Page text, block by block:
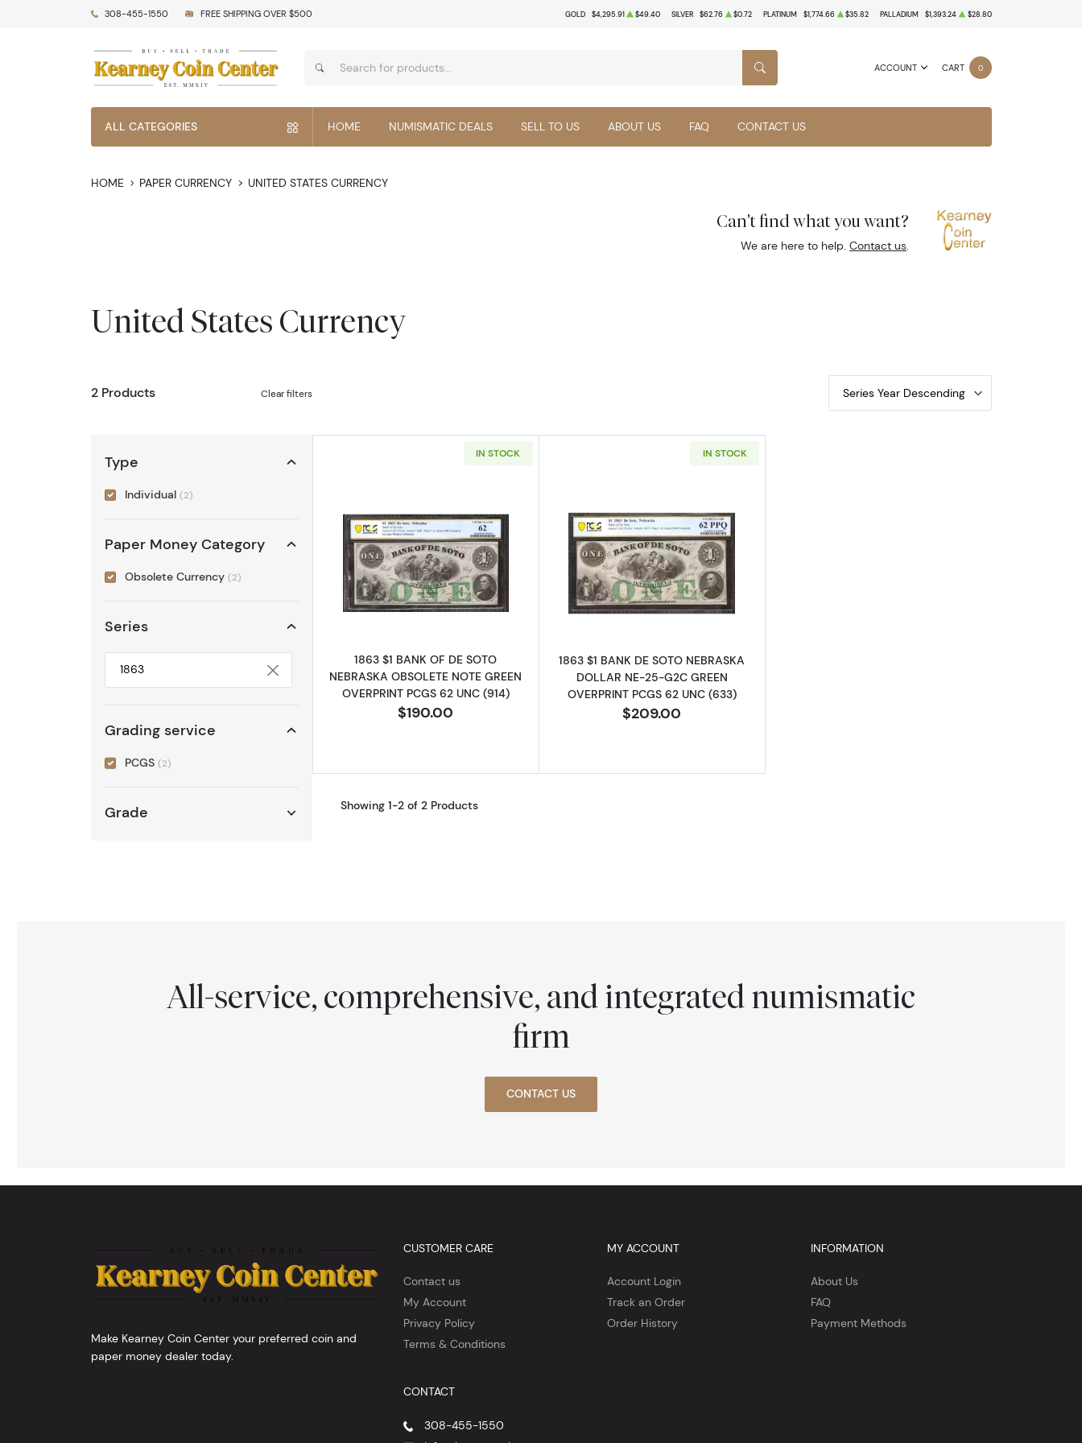
308-455-1550 FREE SHIPPING OVER $500 GOLD $4,295.91 $49.40 SILVER $62.76 $0.72 PLATINUM $1,774.66 $35.82 PALLADIUM $1,393.24 $28.80
ACCOUNT CART 0
SEARCH
ALL CATEGORIES HOME NUMISMATIC DEALS SELL TO US ABOUT US FAQ CONTACT US
HOME PAPER CURRENCY UNITED STATES CURRENCY
Can't find what you want?
We are here to help.Contact us.
United States Currency
2 Products Clear filters Series Year Descending
Type
Individual (2)
Paper Money Category
Obsolete Currency (2)
Series
Grading service
PCGS (2)
Grade
IN STOCK
Read more aboutObsolete $1 Note
1863 $1 BANK OF DE SOTO
NEBRASKA OBSOLETE NOTE GREEN
OVERPRINT PCGS 62 UNC (914)
$190.00
IN STOCK
Read more aboutObsolete $1 Note
1863 $1 BANK DE SOTO NEBRASKA
DOLLAR NE-25-G2C GREEN
OVERPRINT PCGS 62 UNC (633)
$209.00
Showing 1-2 of 2 Products
All-service, comprehensive, and integrated numismatic
firm
CONTACT US
Make Kearney Coin Center your preferred coin and
paper money dealer today.
CUSTOMER CARE
Contact us
My Account
Privacy Policy
Terms & Conditions
MY ACCOUNT
Account Login
Track an Order
Order History
INFORMATION
About Us
FAQ
Payment Methods
CONTACT
308-455-1550